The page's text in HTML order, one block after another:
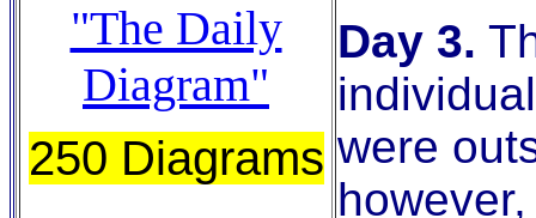
"The Daily
Diagram"
250 Diagrams
Day 3.
were